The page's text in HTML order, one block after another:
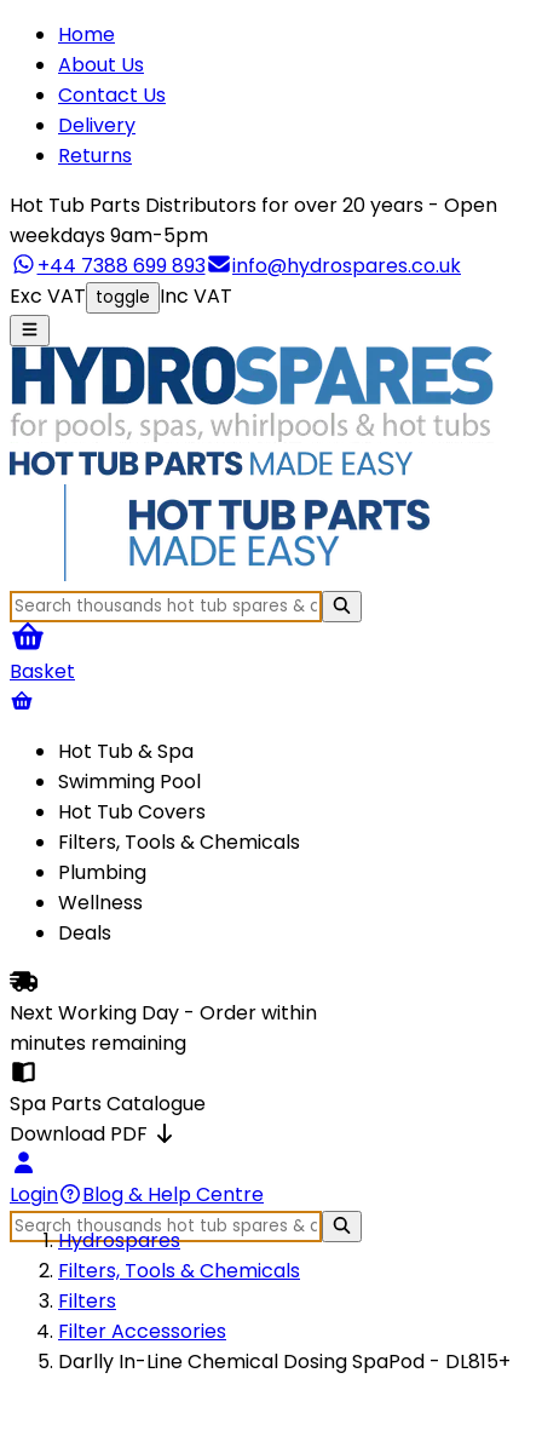
Home
About Us
Contact Us
Delivery
Returns
Hot Tub Parts Distributors for over 20 years - Open
weekdays 9am-5pm
+44 7388 699 893
info@hydrospares.co.uk
Exc VAT toggle Inc VAT
Basket
Hot Tub & Spa
Swimming Pool
Hot Tub Covers
Filters, Tools & Chemicals
Plumbing
Wellness
Deals
Next Working Day - Order within
minutes remaining
Spa Parts Catalogue
Download PDF
Login
Blog & Help Centre
Hydrospares
Filters, Tools & Chemicals
Filters
Filter Accessories
Darlly In-Line Chemical Dosing SpaPod - DL815+